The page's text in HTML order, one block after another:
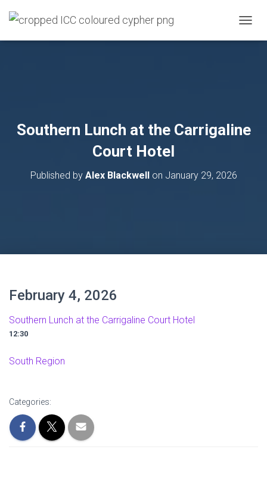
O
I
Southern Lunch at the Carrigaline
Court Hotel
Published by Alex Blackwellon January 29, 2026
February 4, 2026
Southern Lunch at the Carrigaline Court Hotel
12:30
South Region
Categories: